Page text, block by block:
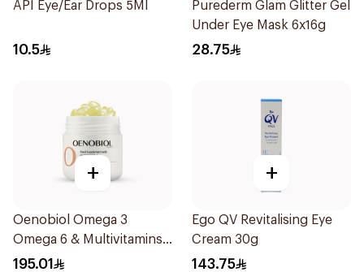
API Eye/Ear Drops 5Ml
10.5
Purederm Glam Glitter Gel
Under Eye Mask 6x16g
28.75
+
Oenobiol Omega 3
Omega 6 & Multivitamins
30Capsules
195.01
+
Ego QV Revitalising Eye
Cream 30g
143.75